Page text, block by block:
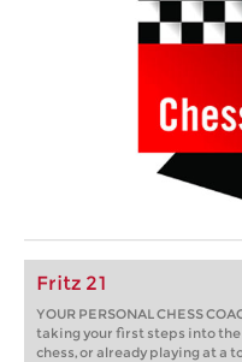
Fritz 21
YOUR PERSONAL CHESS
taking your first steps into the
chess, or already playing at a